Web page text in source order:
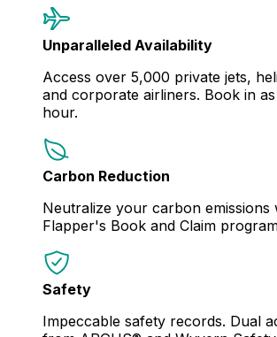
Unparalleled Availability
Access over 5,000 private jets,
and corporate airliners. Book in as
hour.
Carbon Reduction
Neutralize your carbon emissions
Flapper's Book and Claim
Safety
Impeccable safety records. Dual